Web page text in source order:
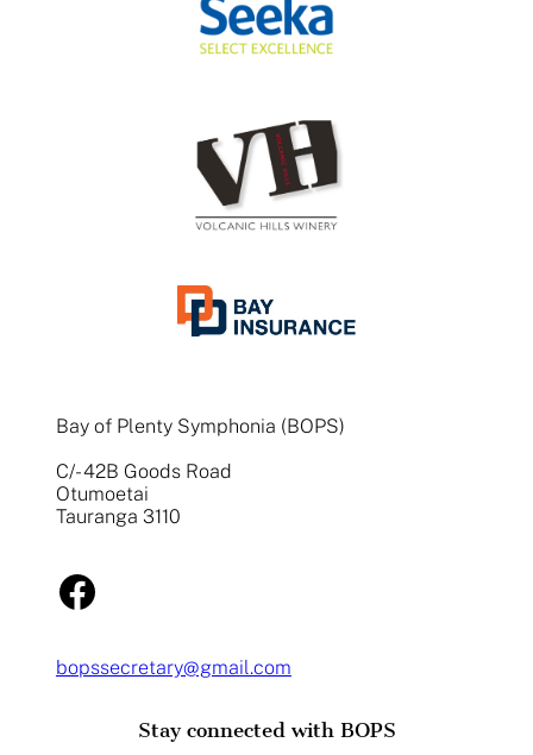
Bay of Plenty Symphonia (BOPS)
C/- 42B Goods Road
Otumoetai
Tauranga 3110
Facebook
bopssecretary@gmail.com
Stay connected with BOPS